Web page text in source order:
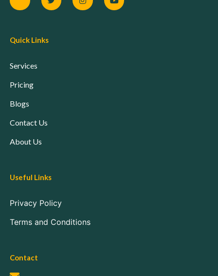
Quick Links
Services
Pricing
Blogs
Contact Us
About Us
Useful Links
Privacy Policy
Terms and Conditions
Contact